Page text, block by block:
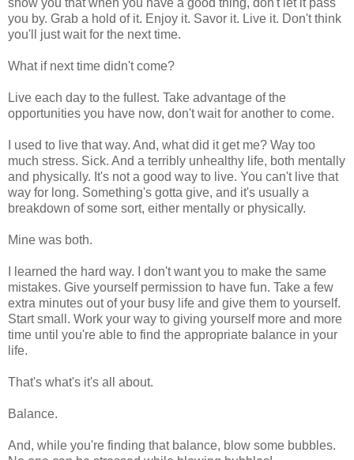
show you that when you have a good thing, don't let it pass
you by. Grab a hold of it. Enjoy it. Savor it. Live it. Don't think
you'll just wait for the next time.
What if next time didn't come?
Live each day to the fullest. Take advantage of the
opportunities you have now, don't wait for another to come.
I used to live that way. And, what did it get me? Way too
much stress. Sick. And a terribly unhealthy life, both mentally
and physically. It's not a good way to live. You can't live that
way for long. Something's gotta give, and it's usually a
breakdown of some sort, either mentally or physically.
Mine was both.
I learned the hard way. I don't want you to make the same
mistakes. Give yourself permission to have fun. Take a few
extra minutes out of your busy life and give them to yourself.
Start small. Work your way to giving yourself more and more
time until you're able to find the appropriate balance in your
life.
That's what's it's all about.
Balance.
And, while you're finding that balance, blow some bubbles.